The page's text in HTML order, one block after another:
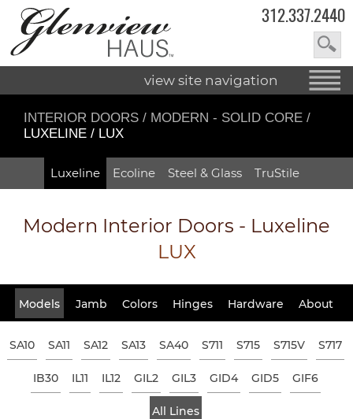
312.337.2440
view site navigation
INTERIOR DOORS / MODERN - SOLID CORE /
LUXELINE / LUX
Luxeline Ecoline Steel & Glass TruStile
Modern Interior Doors - Luxeline
LUX
Models Jamb Colors Hinges Hardware About
SA10 SA11 SA12 SA13 SA40 S711 S715 S715V S717
IB30 IL11 IL12 GIL2 GIL3 GID4 GID5 GIF6
All Lines